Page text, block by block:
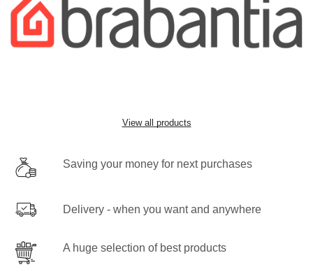
View all products
Saving your money for next purchases
Delivery - when you want and anywhere
A huge selection of best products